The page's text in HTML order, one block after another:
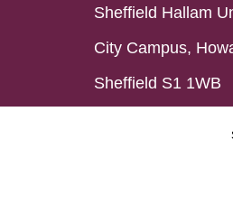
Sheffield Hallam
City Campus,
Sheffield S1 1WB